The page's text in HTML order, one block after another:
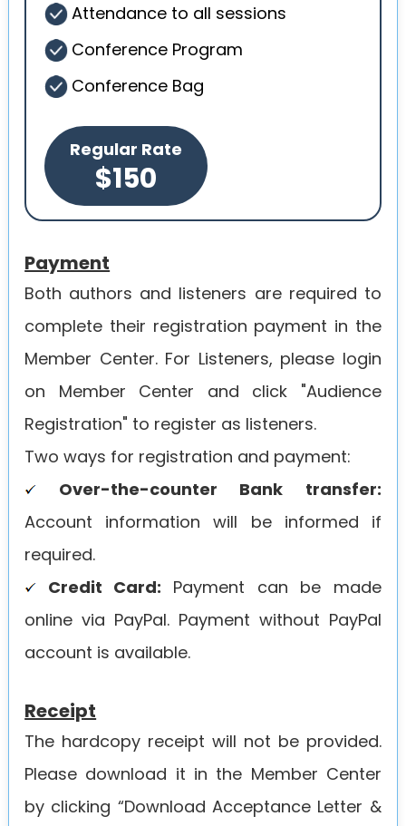
Attendance to all sessions
Conference Program
Conference Bag
Regular Rate
$150
Payment
Both authors and listeners are required to
complete their registration payment in the
Member Center. For Listeners, please login
on Member Center and click "Audience
Registration" to register as listeners.
Two ways for registration and payment:
Over-the-counter Bank transfer:
Account information will be informed if
required.
Credit Card: Payment can be made
online via PayPal. Payment without PayPal
account is available.
Receipt
The hardcopy receipt will not be provided.
Please download it in the Member Center
by clicking “Download Acceptance Letter &